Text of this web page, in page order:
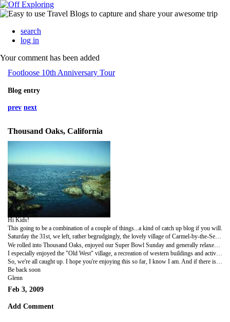
search
log in
Your comment has been added
Footloose 10th Anniversary Tour
Blog entry
prev next
Thousand Oaks, California
Hi Kids!
This going to be a combination of a couple of things...a kind of catch up blog if you will.
Saturday the 31st, we left, rather begrudgingly, the lovely village of Carmel-by-the-Sea. Sure do wish we could have spent more time there, lovely place. But, we had to make our way to Thousand Oaks, located just outside of LA and we had a bit of a drive ahead of us. But the question was quickly brought up...Should we take the highway to the T.O. and get there at a reasonable time, or do we opt for the scenic Pacific Coast highway and Big Sur? Well, I don't have to tell you that the vote was near unanimous for Big Sur. Soooooo totally worth it! The views are spectacular and it goes on for miles and miles. The mountain range goes right up to the ocean so most of the road is sliced right out of the side of the mountains. Many twisting turning roads to negotiate, and with the behemoth tour bus we have it's slow going for the most part. A bit precarious at times with just a teeny guardrail standing between you and a drop of a hundred feet straight down. We even stopped at a beach covered with Elephant seals...I guess it's family season for them..lots of little pups.But wow, so amazing. Check out the pictures!
So, we're all caught up. I hope you're enjoying this so far, I know I am. And if there is anything you'd like to know please ask me, I'd be more than happy to talk about things I may have missed. Now it's back to work.
Be back soon
Glenn
Feb 3, 2009
Add Comment